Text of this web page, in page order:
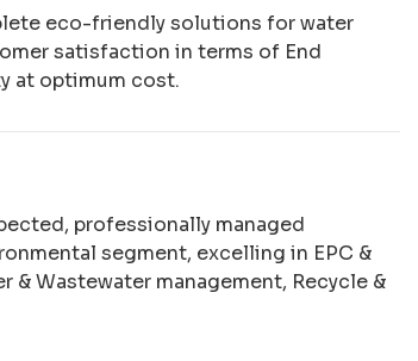
eco-friendly solutions for water
satisfaction in terms of End
at optimum cost.
professionally managed
segment, excelling in EPC &
& Wastewater management, Recycle &